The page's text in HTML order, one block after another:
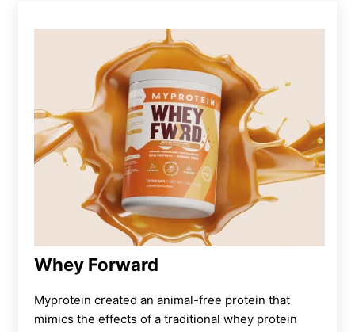
Whey Forward
Myprotein created an animal-free protein that
mimics the effects of a traditional whey protein